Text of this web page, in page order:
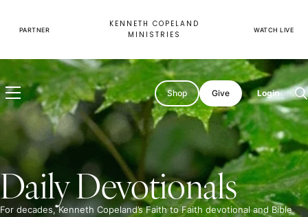
content
PARTNER
KENNETH COPELAND
MINISTRIES
WATCH LIVE
Shop Give Login
Daily Devotionals
For decades, Kenneth Copeland’s Faith to Faith devotional and Bible